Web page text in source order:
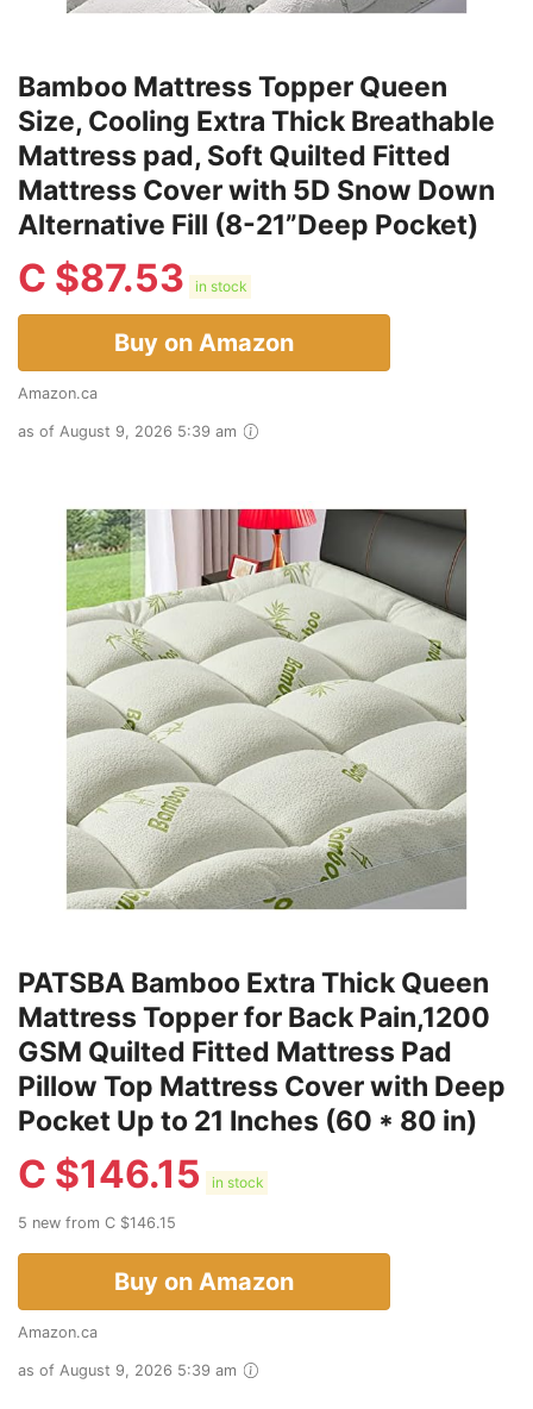
Bamboo Mattress Topper Queen
Size, Cooling Extra Thick Breathable
Mattress pad, Soft Quilted Fitted
Mattress Cover with 5D Snow Down
Alternative Fill (8-21”Deep Pocket)
C $87.53 in stock
Buy on Amazon
Amazon.ca
as of August 9, 2026 5:39 am
PATSBA Bamboo Extra Thick Queen
Mattress Topper for Back Pain,1200
GSM Quilted Fitted Mattress Pad
Pillow Top Mattress Cover with Deep
Pocket Up to 21 Inches (60 * 80 in)
C $146.15 in stock
5 new from C $146.15
Buy on Amazon
Amazon.ca
as of August 9, 2026 5:39 am